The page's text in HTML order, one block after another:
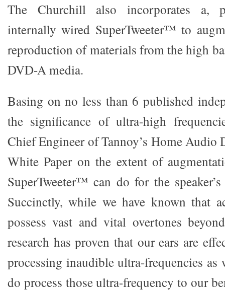
The Churchill also incorporates a,
internally wired SuperTweeter™ to
reproduction of materials from the high
DVD-A media.
Basing on no less than 6 published
the significance of ultra-high
Chief Engineer of Tannoy’s Home Audio
White Paper on the extent of
SuperTweeter™ can do for the
Succinctly, while we have known that
possess vast and vital overtones
research has proven that our ears are
processing inaudible ultra-frequencies
do process those ultra-frequency to our